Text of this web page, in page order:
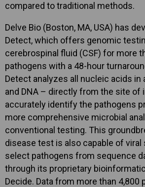
compared to traditional methods.
Delve Bio (Boston, MA, USA) has
Detect, which offers genomic
cerebrospinal fluid (CSF) for more
pathogens with a 48-hour
Detect analyzes all nucleic acids in
and DNA – directly from the site of
accurately identify the pathogens
more comprehensive microbial
conventional testing. This
disease test is also capable of
select pathogens from sequence
through its proprietary
Decide. Data from more than 4,800